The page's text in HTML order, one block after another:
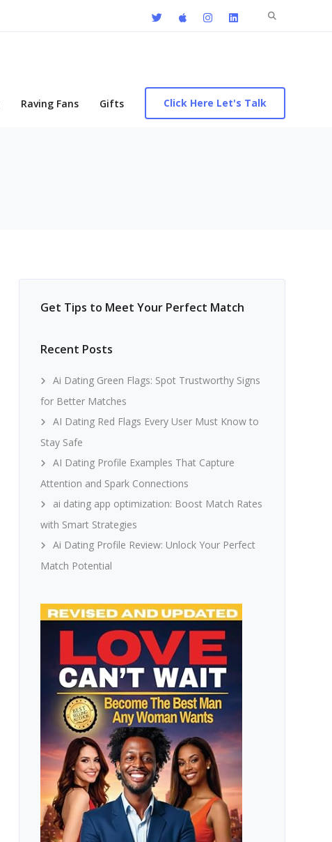
Search
Raving Fans Gifts Click Here Let's Talk
Get Tips to Meet Your Perfect Match
Recent Posts
Ai Dating Green Flags: Spot Trustworthy Signs
for Better Matches
AI Dating Red Flags Every User Must Know to
Stay Safe
AI Dating Profile Examples That Capture
Attention and Spark Connections
ai dating app optimization: Boost Match Rates
with Smart Strategies
Ai Dating Profile Review: Unlock Your Perfect
Match Potential